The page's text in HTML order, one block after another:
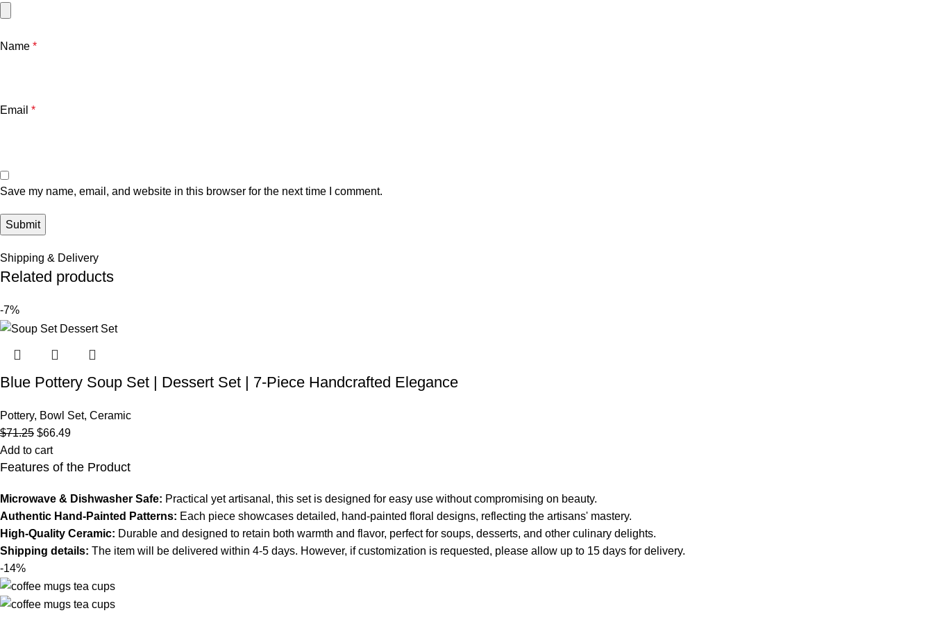
Name *
Email *
Save my name, email, and website in this browser for the next time I comment.
Shipping & Delivery
Related products
-7%
Blue Pottery Soup Set | Dessert Set | 7-Piece Handcrafted Elegance
Pottery, Bowl Set, Ceramic
$71.25 $66.49
Add to cart
Features of the Product
Microwave & Dishwasher Safe: Practical yet artisanal, this set is designed for easy use without compromising on beauty.
Authentic Hand-Painted Patterns: Each piece showcases detailed, hand-painted floral designs, reflecting the artisans' mastery.
High-Quality Ceramic: Durable and designed to retain both warmth and flavor, perfect for soups, desserts, and other culinary delights.
Shipping details: The item will be delivered within 4-5 days. However, if customization is requested, please allow up to 15 days for delivery.
-14%